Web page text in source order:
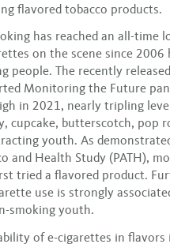
flavored tobacco products.
has reached an all-time
on the scene since 2006
people. The recently
Monitoring the Future
in 2021, nearly tripling
cupcake, butterscotch, pop
youth. As
and Health Study (PATH),
tried a flavored product.
use is strongly
smoking youth.
of e-cigarettes in flavors